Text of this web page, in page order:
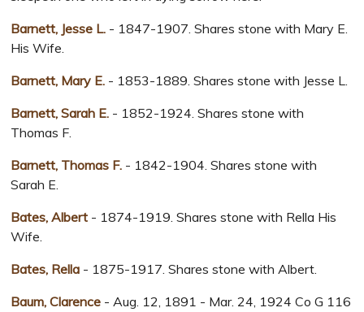
Barnett, Jesse L. - 1847-1907. Shares stone with Mary E.
His Wife.
Barnett, Mary E. - 1853-1889. Shares stone with Jesse L.
Barnett, Sarah E. - 1852-1924. Shares stone with
Thomas F.
Barnett, Thomas F. - 1842-1904. Shares stone with
Sarah E.
Bates, Albert - 1874-1919. Shares stone with Rella His
Wife.
Bates, Rella - 1875-1917. Shares stone with Albert.
Baum, Clarence - Aug. 12, 1891 - Mar. 24, 1924 Co G 116